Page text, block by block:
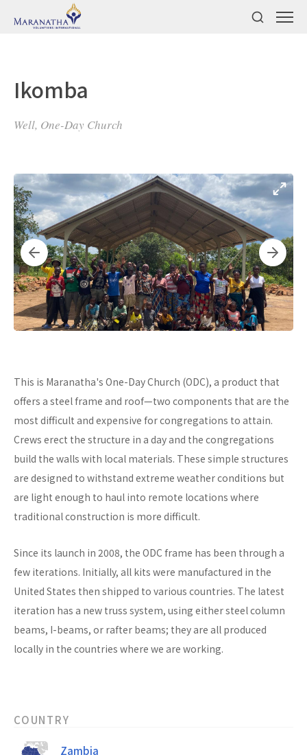
Ikomba
Well, One-Day Church
This is Maranatha's One-Day Church (ODC), a product that
offers a steel frame and roof—two components that are the
most difficult and expensive for congregations to attain.
Crews erect the structure in a day and the congregations
build the walls with local materials. These simple structures
are designed to withstand extreme weather conditions but
are light enough to haul into remote locations where
traditional construction is more difficult.
Since its launch in 2008, the ODC frame has been through a
few iterations. Initially, all kits were manufactured in the
United States then shipped to various countries. The latest
iteration has a new truss system, using either steel column
beams, I-beams, or rafter beams; they are all produced
locally in the countries where we are working.
COUNTRY
Zambia